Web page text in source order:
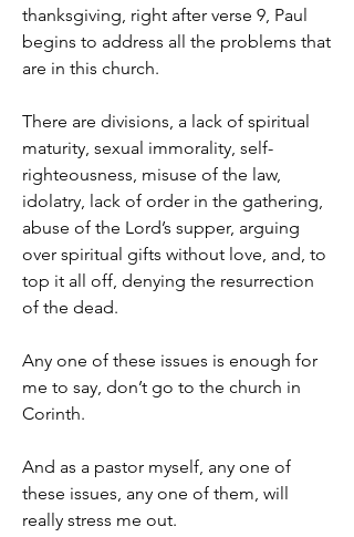
thanksgiving, right after verse 9, Paul
begins to address all the problems that
are in this church.
There are divisions, a lack of spiritual
maturity, sexual immorality, self-
righteousness, misuse of the law,
idolatry, lack of order in the gathering,
abuse of the Lord’s supper, arguing
over spiritual gifts without love, and, to
top it all off, denying the resurrection
of the dead.
Any one of these issues is enough for
me to say, don’t go to the church in
Corinth.
And as a pastor myself, any one of
these issues, any one of them, will
really stress me out.